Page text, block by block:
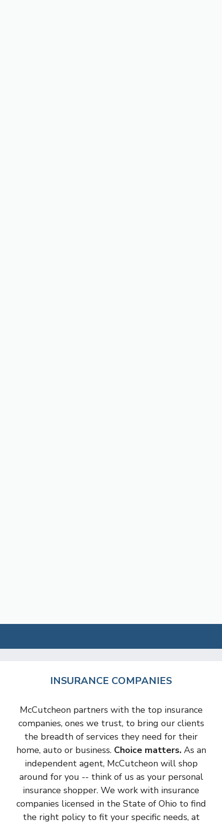
INSURANCE COMPANIES
McCutcheon partners with the top insurance
companies, ones we trust, to bring our clients
the breadth of services they need for their
home, auto or business. Choice matters.As an
independent agent, McCutcheon will shop
around for you -- think of us as your personal
insurance shopper. We work with insurance
companies licensed in the State of Ohio to find
the right policy to fit your specific needs, at